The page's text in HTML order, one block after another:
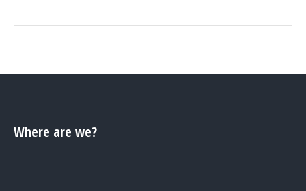
Where are we?